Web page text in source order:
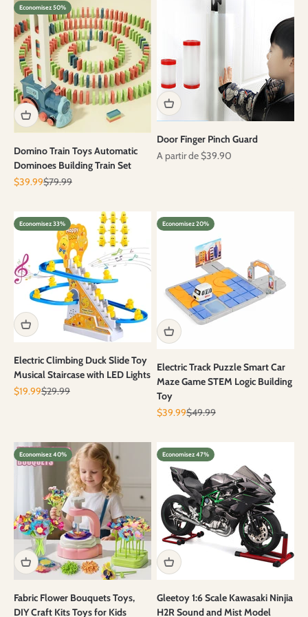
Economisez 50%
Domino Train Toys Automatic
Dominoes Building Train Set
Prix de vente
$39.99Prix normal
$79.99
Door Finger Pinch Guard
Prix de vente
A partir de $39.90
Economisez 33%
Electric Climbing Duck Slide Toy
Musical Staircase with LED Lights
Prix de vente
$19.99Prix normal
$29.99
Economisez 20%
Electric Track Puzzle Smart Car
Maze Game STEM Logic Building
Toy
Prix de vente
$39.99Prix normal
$49.99
Economisez 40%
Fabric Flower Bouquets Toys,
DIY Craft Kits Toys for Kids
Economisez 47%
Gleetoy 1:6 Scale Kawasaki Ninjia
H2R Sound and Mist Model